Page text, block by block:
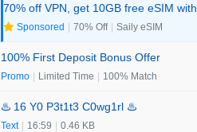
Sponsored 70% Off Saily eSIM
100% First Deposit Bonus Offer
Promo Limited Time 100% Match
♨️ 16 Y0 P3t1t3 C0wg1rl ♨️
Text 16:59 0.46 KB